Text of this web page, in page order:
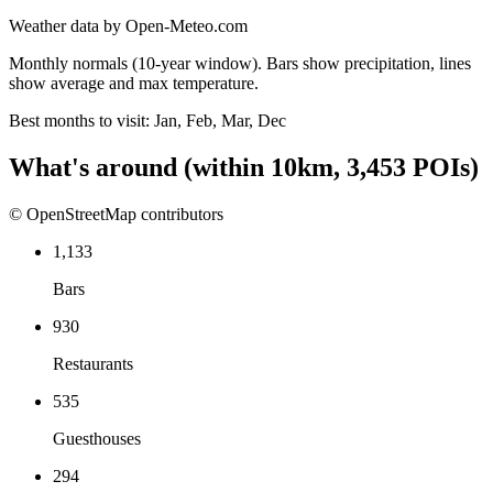
Weather data by Open-Meteo.com
Monthly normals (10-year window). Bars show precipitation, lines
show average and max temperature.
Best months to visit: Jan, Feb, Mar, Dec
What's around (within 10km, 3,453 POIs)
© OpenStreetMap contributors
1,133
Bars
930
Restaurants
535
Guesthouses
294